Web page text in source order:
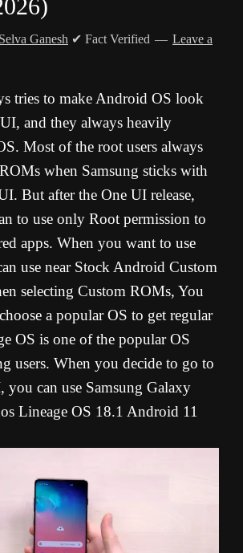
Selva Ganesh ✔ Fact Verified
Leave a
tries to make Android OS look
and they always heavily
Most of the root users always
when Samsung sticks with
But after the One UI release,
to use only Root permission to
apps. When you want to use
use near Stock Android Custom
selecting Custom ROMs, You
a popular OS to get regular
OS is one of the popular OS
users. When you decide to go to
you can use Samsung Galaxy
Lineage OS 18.1 Android 11